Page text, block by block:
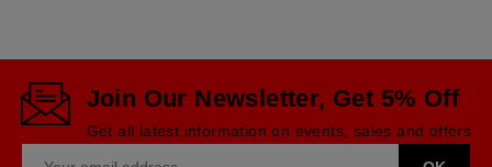
Join Our Newsletter, Get 5% Off
Get all latest information on events, sales and offers